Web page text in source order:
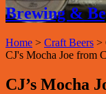
Brewing &
Home > Craft Beers >
CJ's Mocha Joe from
CJ’s Mocha